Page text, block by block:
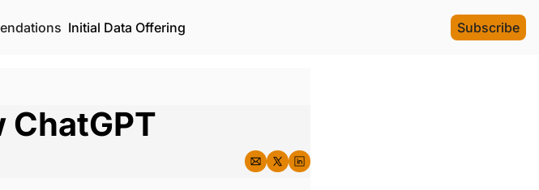
Initial Data Offering Subscribe